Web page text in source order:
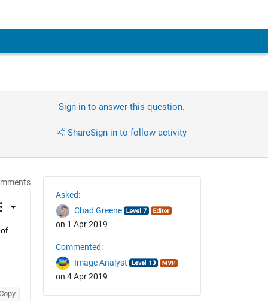
Sign in to answer this question.
ShareSign in to follow activity
Asked:
Chad Greene
on 1 Apr 2019
Commented:
Image Analyst
on 4 Apr 2019